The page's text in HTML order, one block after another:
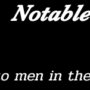
men in